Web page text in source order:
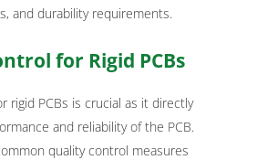
and durability requirements.
for Rigid PCBs
rigid PCBs is crucial as it directly
and reliability of the PCB.
quality control measures